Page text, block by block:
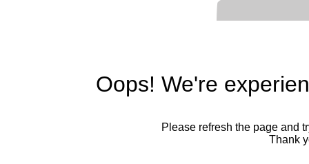
Oops! We're
Please refresh the page and
Thank